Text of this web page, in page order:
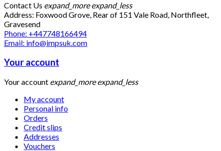
Contact Us expand_more expand_less
Address: Foxwood Grove, Rear of 151 Vale Road, Northfleet,
Gravesend
Phone: +447748166494
Email: info@impsuk.com
Your account
Your account expand_more expand_less
My account
Personal info
Orders
Credit slips
Addresses
Vouchers